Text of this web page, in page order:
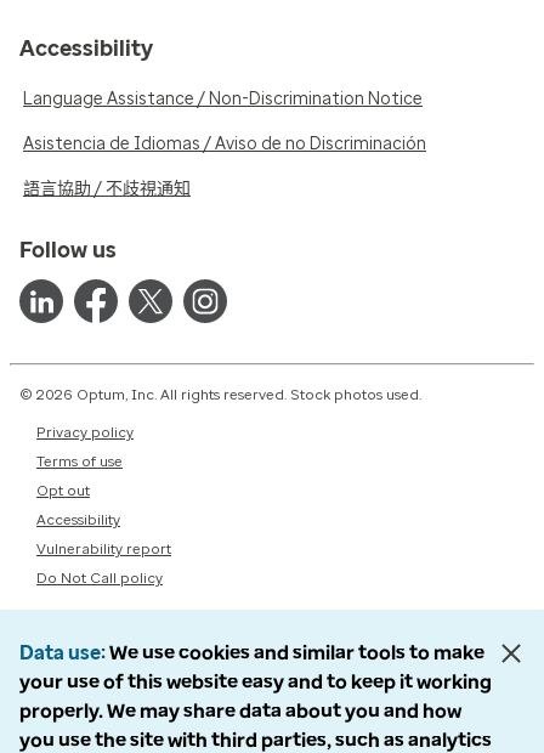
Accessibility
Language Assistance / Non-Discrimination Notice
Asistencia de Idiomas / Aviso de no Discriminación
語言協助 / 不歧視通知
Follow us
© 2026 Optum, Inc. All rights reserved. Stock photos used.
Privacy policy
Terms of use
Opt out
Accessibility
Vulnerability report
Do Not Call policy
Data use We use cookies and similar tools to make
your use of this website easy and to keep it working
properly. We may share data about you and how
you use the site with third parties, such as analytics